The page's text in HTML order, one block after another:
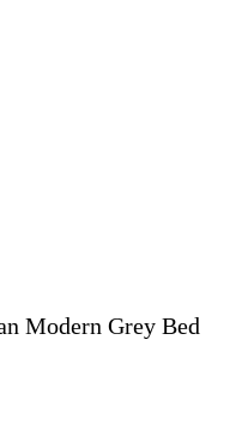
Modern Grey Bed